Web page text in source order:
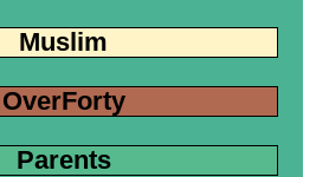
Muslim
OverForty
Parents